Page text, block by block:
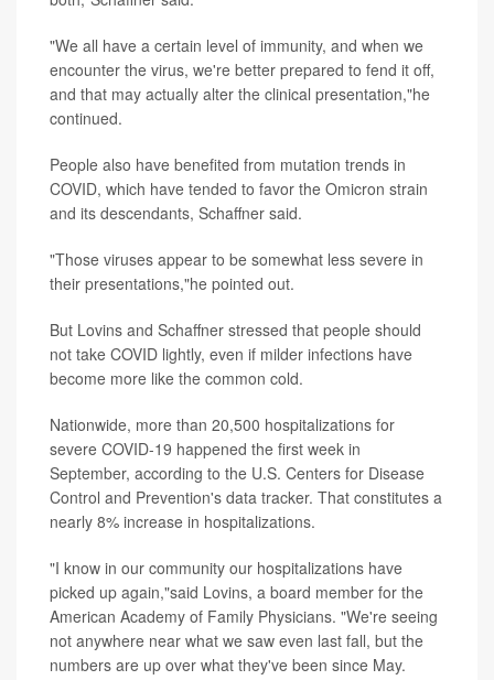
"We all have a certain level of immunity, and when we
encounter the virus, we're better prepared to fend it off,
and that may actually alter the clinical presentation,"he
continued.
People also have benefited from mutation trends in
COVID, which have tended to favor the Omicron strain
and its descendants, Schaffner said.
"Those viruses appear to be somewhat less severe in
their presentations,"he pointed out.
But Lovins and Schaffner stressed that people should
not take COVID lightly, even if milder infections have
become more like the common cold.
Nationwide, more than 20,500 hospitalizations for
severe COVID-19 happened the first week in
September, according to the U.S. Centers for Disease
Control and Prevention's data tracker. That constitutes a
nearly 8% increase in hospitalizations.
"I know in our community our hospitalizations have
picked up again,"said Lovins, a board member for the
American Academy of Family Physicians. "We're seeing
not anywhere near what we saw even last fall, but the
numbers are up over what they've been since May.